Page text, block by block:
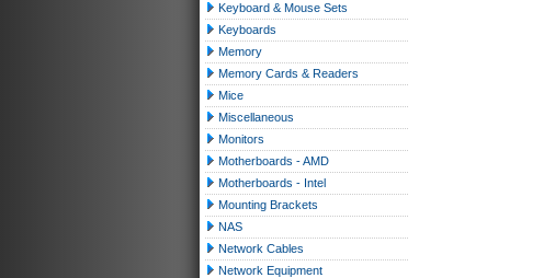
Keyboard & Mouse Sets
Keyboards
Memory
Memory Cards & Readers
Mice
Miscellaneous
Monitors
Motherboards - AMD
Motherboards - Intel
Mounting Brackets
NAS
Network Cables
Network Equipment